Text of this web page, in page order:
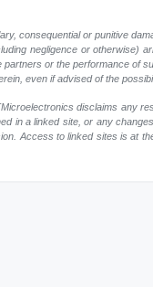
consequential or punitive
negligence or otherwise)
or the performance of
even if advised of the
disclaims any
in a linked site, or any
Access to linked sites is at